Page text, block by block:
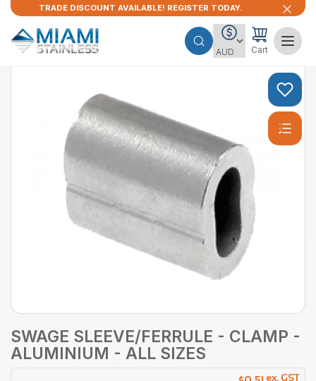
TRADE DISCOUNT AVAILABLE! REGISTER TODAY.
Cart
SWAGE SLEEVE/FERRULE - CLAMP -
ALUMINIUM - ALL SIZES
ex. GST